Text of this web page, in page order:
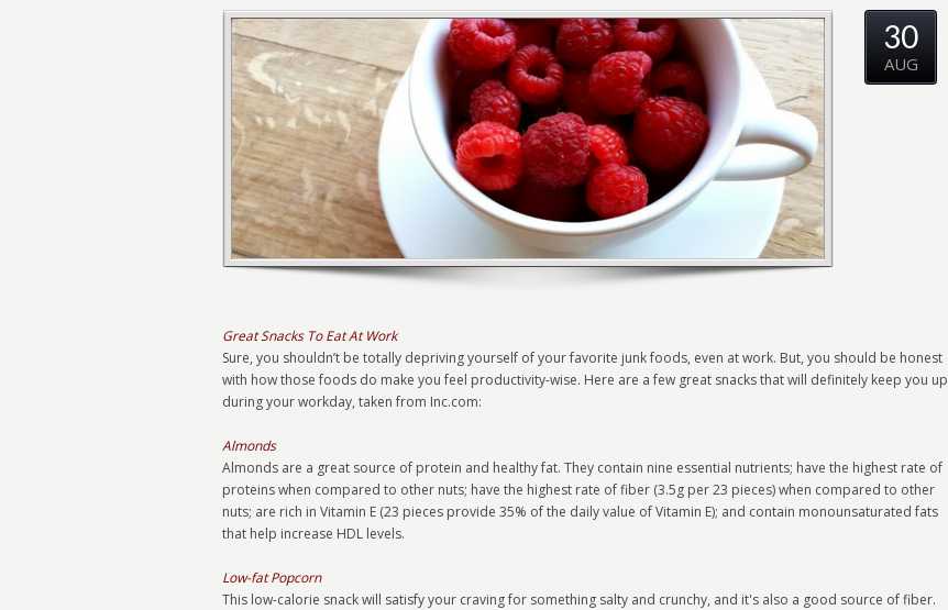
Great Snacks To Eat At Work
Sure, you shouldn’t be totally depriving yourself of your favorite junk foods, even at work. But, you should be honest
with how those foods do make you feel productivity-wise. Here are a few great snacks that will definitely keep you up
during your workday, taken from Inc.com:
Almonds
Almonds are a great source of protein and healthy fat. They contain nine essential nutrients; have the highest rate of
proteins when compared to other nuts; have the highest rate of fiber (3.5g per 23 pieces) when compared to other
nuts; are rich in Vitamin E (23 pieces provide 35% of the daily value of Vitamin E); and contain monounsaturated fats
that help increase HDL levels.
Low-fat Popcorn
This low-calorie snack will satisfy your craving for something salty and crunchy, and it's also a good source of fiber.
30
AUG